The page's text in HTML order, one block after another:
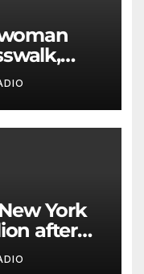
Police
after
by bat